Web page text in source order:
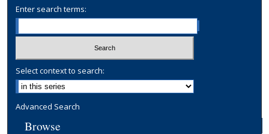
Enter search terms:
Select context to search:
Advanced Search
Browse